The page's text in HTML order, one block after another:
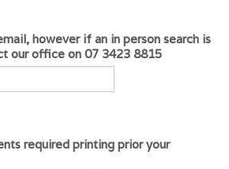
however if an in person search is
our office on 07 3423 8815
required printing prior your